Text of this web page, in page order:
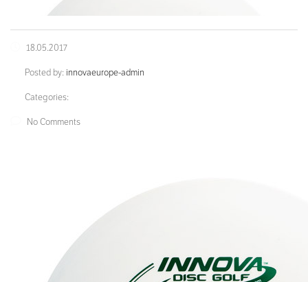
18.05.2017
Posted by: innovaeurope-admin
Categories:
No Comments